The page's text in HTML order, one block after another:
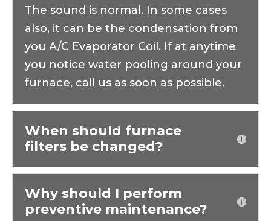
The sound is normal. In some cases
also, it can be the condensation from
you A/C Evaporator Coil. If at anytime
you notice water pooling around your
furnace, call us as soon as possible.
When should furnace
filters be changed?
Why should I perform
preventive maintenance?